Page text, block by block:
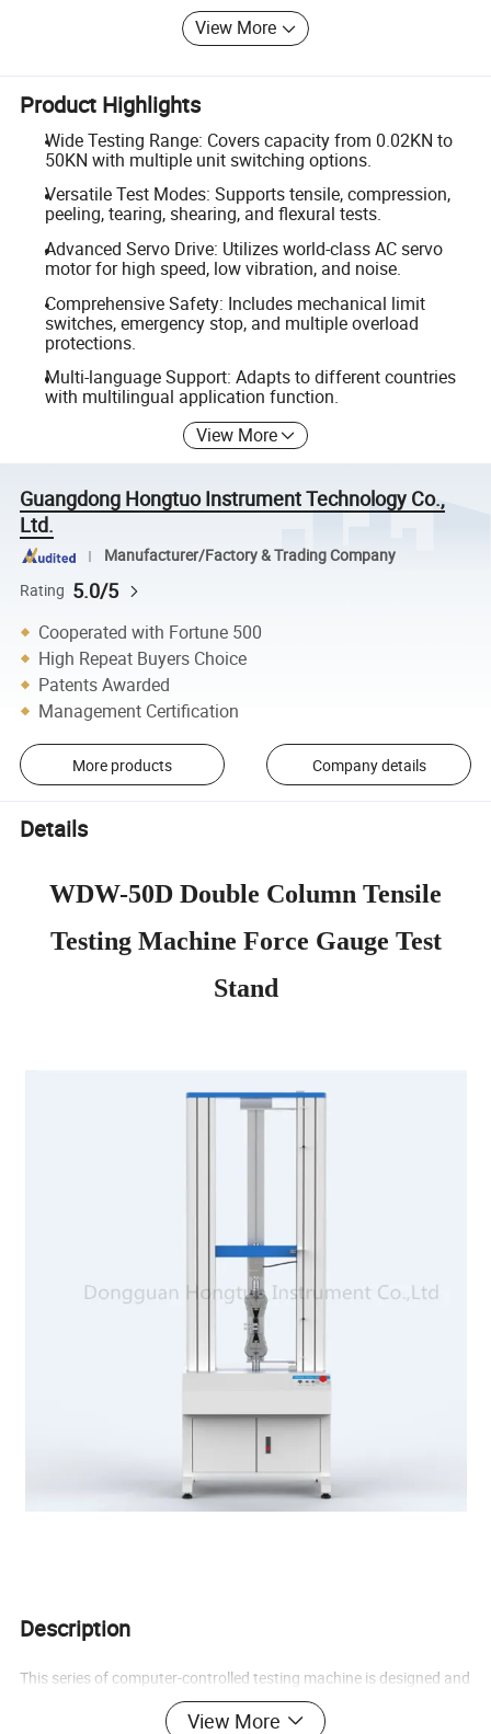
View More
Product Highlights
Wide Testing Range: Covers capacity from 0.02KN to
50KN with multiple unit switching options.
Versatile Test Modes: Supports tensile, compression,
peeling, tearing, shearing, and flexural tests.
Advanced Servo Drive: Utilizes world-class AC servo
motor for high speed, low vibration, and noise.
Comprehensive Safety: Includes mechanical limit
switches, emergency stop, and multiple overload
protections.
Multi-language Support: Adapts to different countries
with multilingual application function.
View More
Guangdong Hongtuo Instrument Technology Co.,
Ltd.
Manufacturer/Factory & Trading Company
Rating 5.0/5
Cooperated with Fortune 500
High Repeat Buyers Choice
Patents Awarded
Management Certification
More products Company details
Details
WDW-50D Double Column Tensile
Testing Machine Force Gauge Test
Stand
Description
This series of computer-controlled testing machine is designed and
manufactured by Hongtuo Instruments. It adopts the current
View More